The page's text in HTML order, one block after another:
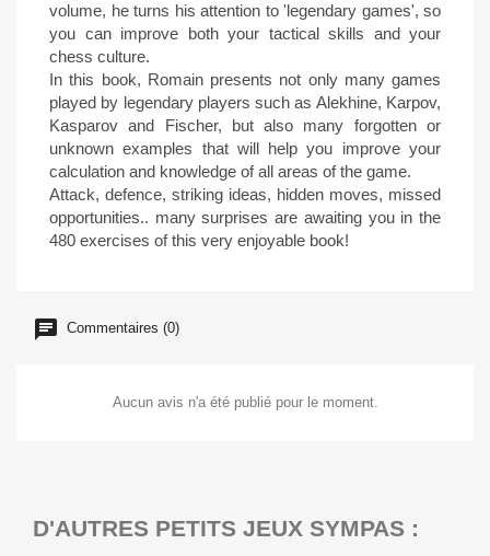
volume, he turns his attention to 'legendary games', so
you can improve both your tactical skills and your
chess culture.
In this book, Romain presents not only many games
played by legendary players such as Alekhine, Karpov,
Kasparov and Fischer, but also many forgotten or
unknown examples that will help you improve your
calculation and knowledge of all areas of the game.
Attack, defence, striking ideas, hidden moves, missed
opportunities.. many surprises are awaiting you in the
480 exercises of this very enjoyable book!
Commentaires (0)
Aucun avis n'a été publié pour le moment.
D'AUTRES PETITS JEUX SYMPAS :